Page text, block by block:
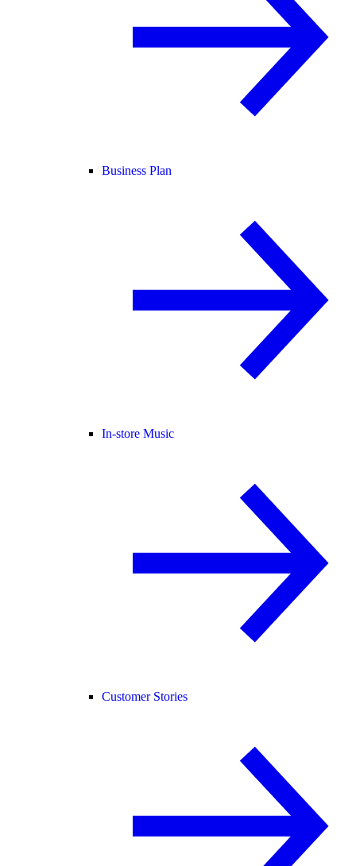
Business Plan
In-store Music
Customer Stories